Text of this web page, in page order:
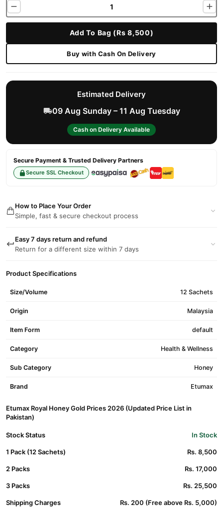
Add To Bag (Rs 8,500)
Buy with Cash On Delivery
Estimated Delivery
09 Aug Sunday – 11 Aug Tuesday
Cash on Delivery Available
Secure Payment & Trusted Delivery Partners
Secure SSL Checkout
How to Place Your Order
Simple, fast & secure checkout process
Easy 7 days return and refund
Return for a different size within 7 days
Product Specifications
Size/Volume 12 Sachets
Origin Malaysia
Item Form default
Category Health & Wellness
Sub Category Honey
Brand Etumax
Etumax Royal Honey Gold Prices 2026 (Updated Price List in
Pakistan)
Stock Status In Stock
1 Pack (12 Sachets) Rs. 8,500
2 Packs Rs. 17,000
3 Packs Rs. 25,500
Shipping Charges Rs. 200 (Free above Rs. 5,000)